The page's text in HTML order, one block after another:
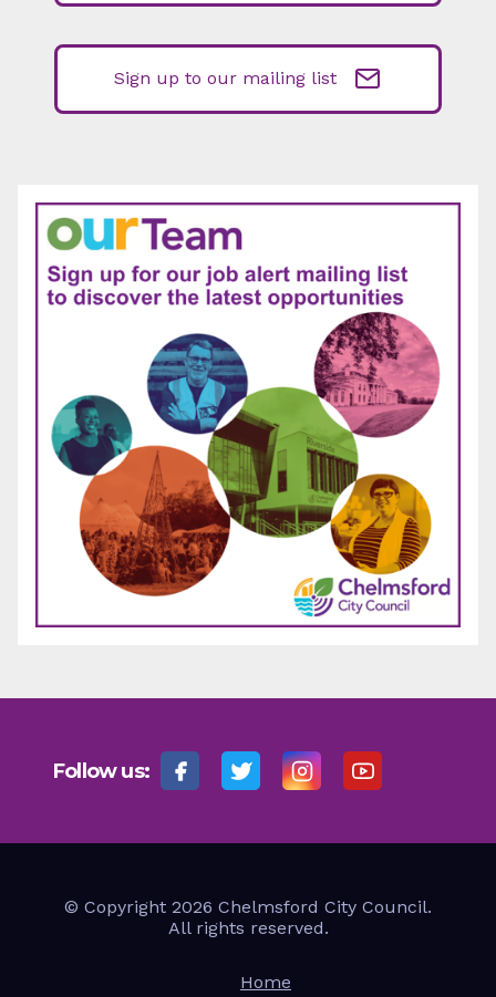
Sign up to our mailing list
Follow us:
© Copyright 2026 Chelmsford City Council.
All rights reserved.
Home